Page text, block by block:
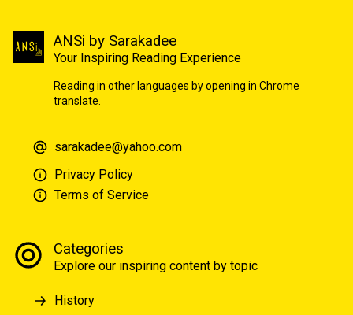
ANSi by Sarakadee
Your Inspiring Reading Experience
Reading in other languages by opening in Chrome
translate.
sarakadee@yahoo.com
Privacy Policy
Terms of Service
Categories
Explore our inspiring content by topic
History